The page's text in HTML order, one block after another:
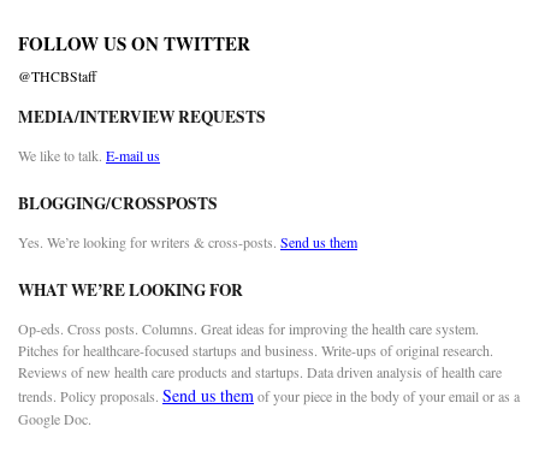
FOLLOW US ON TWITTER
@THCBStaff
MEDIA/INTERVIEW REQUESTS
We like to talk. E-mail us
BLOGGING/CROSSPOSTS
Yes. We’re looking for writers & cross-posts. Send us them
WHAT WE’RE LOOKING FOR
Op-eds. Cross posts. Columns. Great ideas for improving the health care system.
Pitches for healthcare-focused startups and business. Write-ups of original research.
Reviews of new health care products and startups. Data driven analysis of health care
trends. Policy proposals. Send us themof your piece in the body of your email or as a
Google Doc.